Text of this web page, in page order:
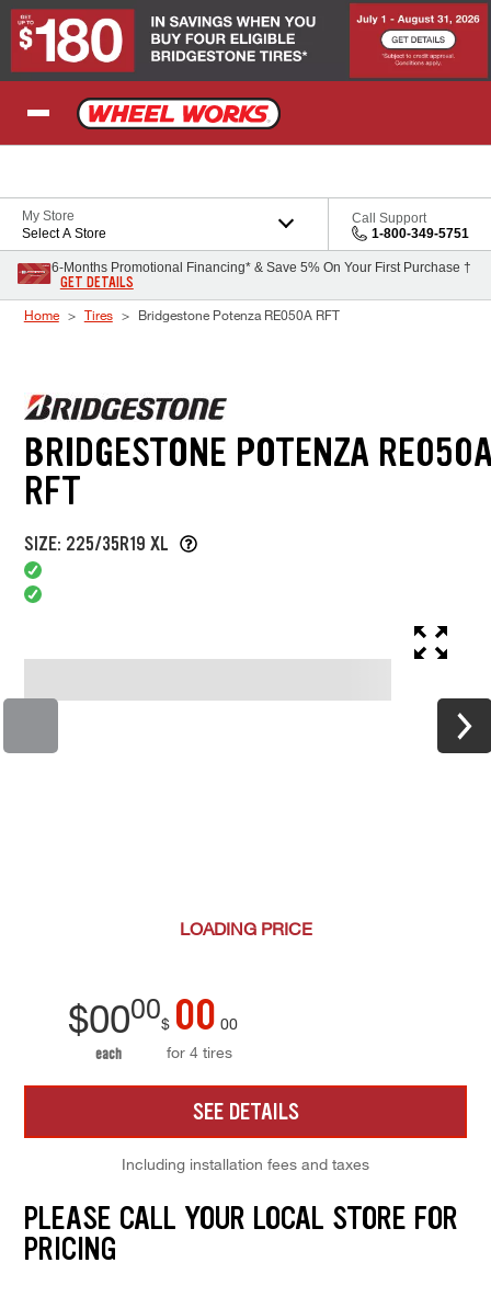
Skip to Content
My Store
Select A Store
Call Support
1-800-349-5751
6-Months Promotional Financing* & Save 5% On Your First Purchase †
GET DETAILS
Home Tires Bridgestone Potenza RE050A RFT
BRIDGESTONE POTENZA
RFT
SIZE: 225/35R19 XL
LOADING PRICE
$0000
each
$ 00 00
for 4 tires
SEE DETAILS
Including installation fees and taxes
PLEASE CALL YOUR LOCAL STORE FOR
PRICING